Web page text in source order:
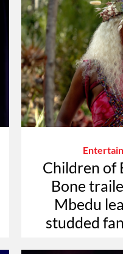
Children of
Bone
Mbedu
studded